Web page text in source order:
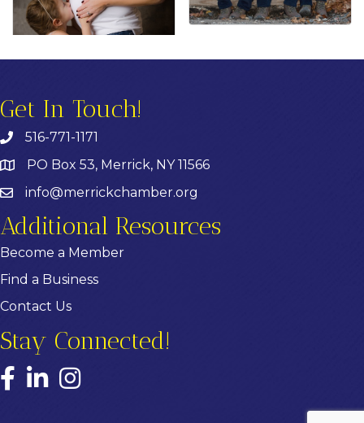
Get In Touch!
516-771-1171
PO Box 53, Merrick, NY 11566
info@merrickchamber.org
Additional Resources
Become a Member
Find a Business
Contact Us
Stay Connected!
Facebook
LinkedInInstagram